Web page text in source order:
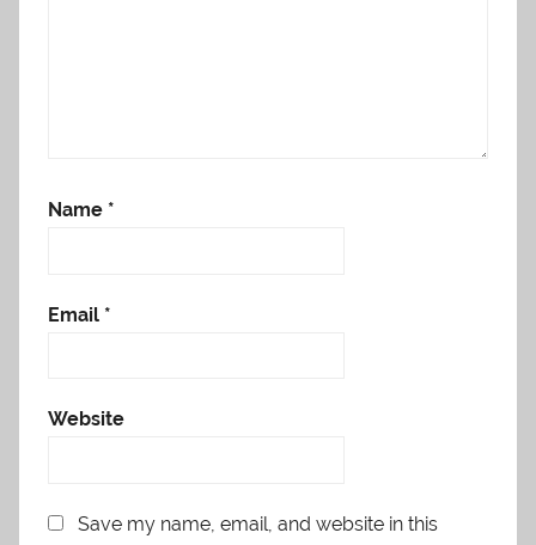
Name *
Email *
Website
Save my name, email, and website in this